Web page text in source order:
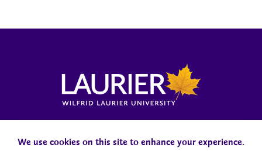
Accessibility
We use cookies on this site to enhance your experience.